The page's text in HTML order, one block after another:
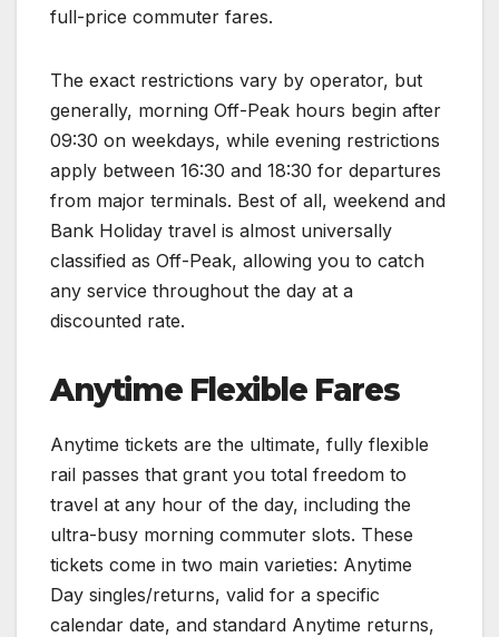
full-price commuter fares.
The exact restrictions vary by operator, but
generally, morning Off-Peak hours begin after
09:30 on weekdays, while evening restrictions
apply between 16:30 and 18:30 for departures
from major terminals. Best of all, weekend and
Bank Holiday travel is almost universally
classified as Off-Peak, allowing you to catch
any service throughout the day at a
discounted rate.
Anytime Flexible Fares
Anytime tickets are the ultimate, fully flexible
rail passes that grant you total freedom to
travel at any hour of the day, including the
ultra-busy morning commuter slots. These
tickets come in two main varieties: Anytime
Day singles/returns, valid for a specific
calendar date, and standard Anytime returns,